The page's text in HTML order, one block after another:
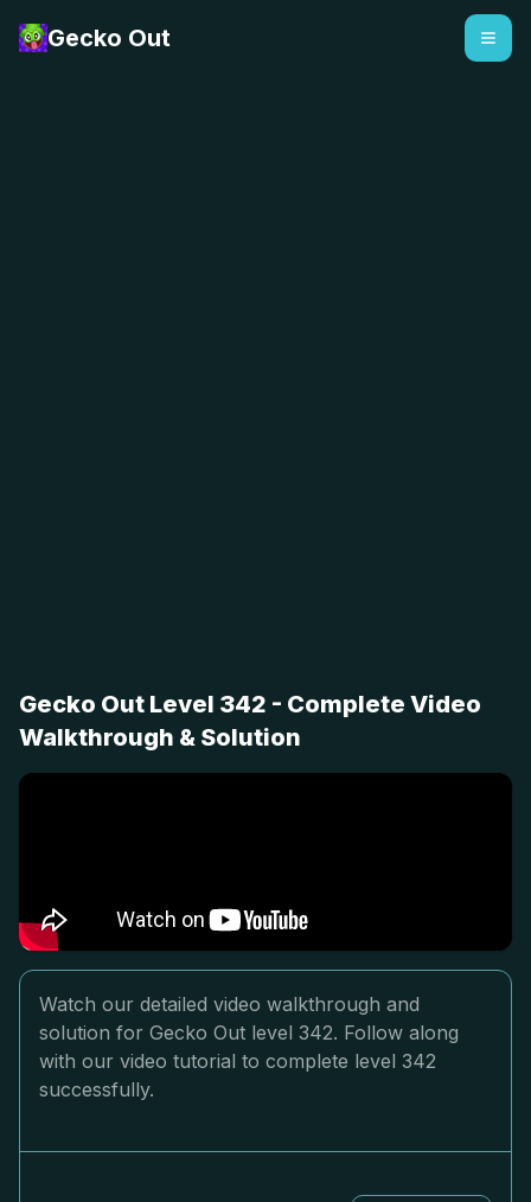
Gecko Out
Gecko Out Level 342 - Complete Video
Walkthrough & Solution
Watch our detailed video walkthrough and
solution for Gecko Out level 342. Follow along
with our video tutorial to complete level 342
successfully.